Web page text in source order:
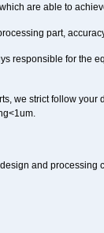
are able to
part,
responsible for the
, we strict follow your
design and processing